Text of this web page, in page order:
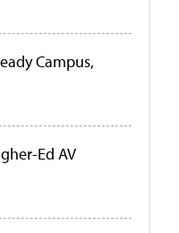
Campus,
Ed AV